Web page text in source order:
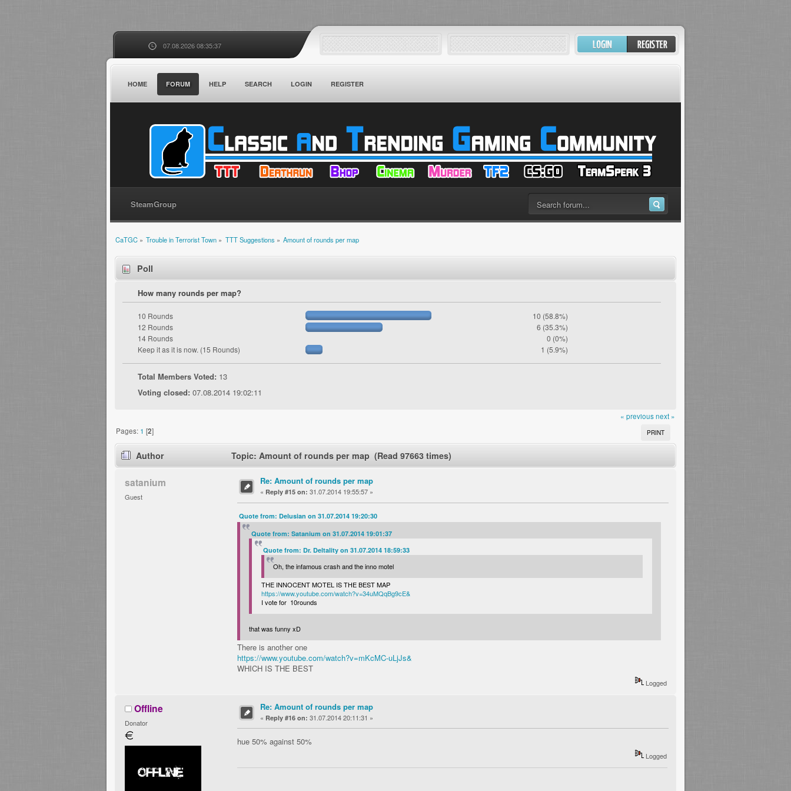
07.08.2026 08:35:37
HOME FORUM HELP SEARCH LOGIN REGISTER
SteamGroup
CaTGC» Trouble in Terrorist Town » TTT Suggestions » Amount of rounds per map
Poll
How many rounds per map?
10 Rounds
10 (58.8%)
12 Rounds
6 (35.3%)
14 Rounds
0 (0%)
Keep it as it is now. (15 Rounds)
1 (5.9%)
Total Members Voted: 13
Voting closed: 07.08.2014 19:02:11
« previous next »
PRINT
Pages: 1 [2]
Author Topic: Amount of rounds per map (Read 97663 times)
satanium
Guest
Re: Amount of rounds per map
« Reply #15 on: 31.07.2014 19:55:57 »
Quote from: Delusian on 31.07.2014 19:20:30
Quote from: Satanium on 31.07.2014 19:01:37
Quote from: Dr. Deltality on 31.07.2014 18:59:33
Oh, the infamous crash and the inno motel
THE INNOCENT MOTEL IS THE BEST MAP
https://www.youtube.com/watch?v=34uMQqBg9cE&
I vote for 10rounds
that was funny xD
There is another one
https://www.youtube.com/watch?v=mKcMC-uLjJs&
WHICH IS THE BEST
Logged
Offline
Donator
Re: Amount of rounds per map
« Reply #16 on: 31.07.2014 20:11:31 »
hue 50% against 50%
Logged